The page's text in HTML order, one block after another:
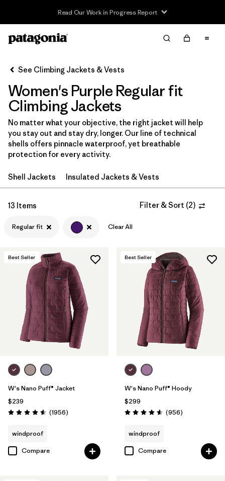
Read Our Work in Progress Report
Filter & Sort
Sort By
Filter by
Category
Filter by
Price
Filter by
Fit 1
Filter by
Materials & Fabric
See Climbing Jackets & Vests
Women's Purple Regular fit
Climbing Jackets
No matter what your objective, the right jacket will help
you stay out and stay dry, longer. Our line of technical
shells offers pinnacle waterproof, yet breathable
protection for every activity.
Shell Jackets Insulated Jackets & Vests
13 Items Filter & Sort (2)
Regular fit Clear All
Best Seller
W's Nano Puff® Jacket
$239
Rating: 4.6 / 5 (1956Reviews
)
windproof
Compare
Best Seller
W's Nano Puff® Hoody
$299
Rating: 4.6 / 5 (956Reviews
)
windproof
Compare